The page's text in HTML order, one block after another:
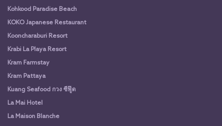
Kohkood Paradise Beach
KOKO Japanese Restaurant
Kooncharaburi Resort
Krabi La Playa Resort
Kram Farmstay
Kram Pattaya
Kuang Seafood กวง ซีฟู๊ด
La Mai Hotel
La Maison Blanche